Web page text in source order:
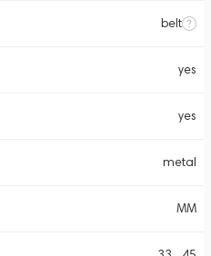
belt
yes
yes
metal
MM